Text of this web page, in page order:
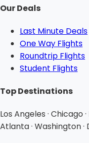
Our Deals
Last Minute Deals
One Way Flights
Roundtrip Flights
Student Flights
Top Destinations
Los Angeles · Chicago
Atlanta · Washington ·